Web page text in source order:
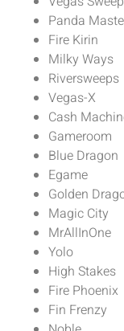
Panda
Fire Kirin
Milky Ways
Riversweeps
Vegas-X
Cash
Gameroom
Blue Dragon
Egame
Golden
Magic City
MrAllInOne
Yolo
High Stakes
Fire Phoenix
Fin Frenzy